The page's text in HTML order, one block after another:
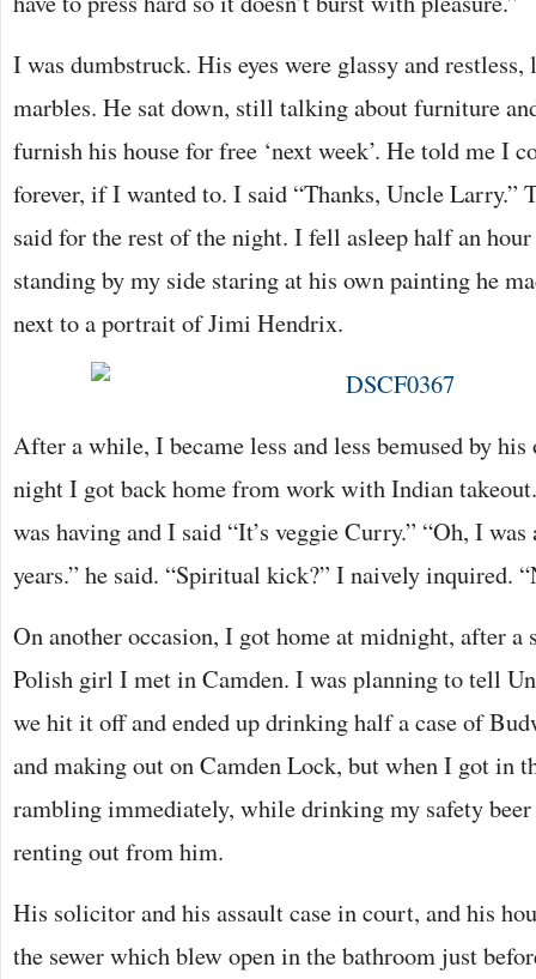
I was dumbstruck. His eyes were glassy and
marbles. He sat down, still talking about furniture
furnish his house for free ‘next week’. He told me I
forever, if I wanted to. I said “Thanks, Uncle Larry.”
said for the rest of the night. I fell asleep half an
standing by my side staring at his own painting he
next to a portrait of Jimi Hendrix.
After a while, I became less and less bemused by
night I got back home from work with Indian
was having and I said “It’s veggie Curry.” “Oh, I
years.” he said. “Spiritual kick?” I naively inquired.
On another occasion, I got home at midnight, after a
Polish girl I met in Camden. I was planning to tell
we hit it off and ended up drinking half a case of
and making out on Camden Lock, but when I got in
rambling immediately, while drinking my safety beer
renting out from him.
His solicitor and his assault case in court, and his
the sewer which blew open in the bathroom just